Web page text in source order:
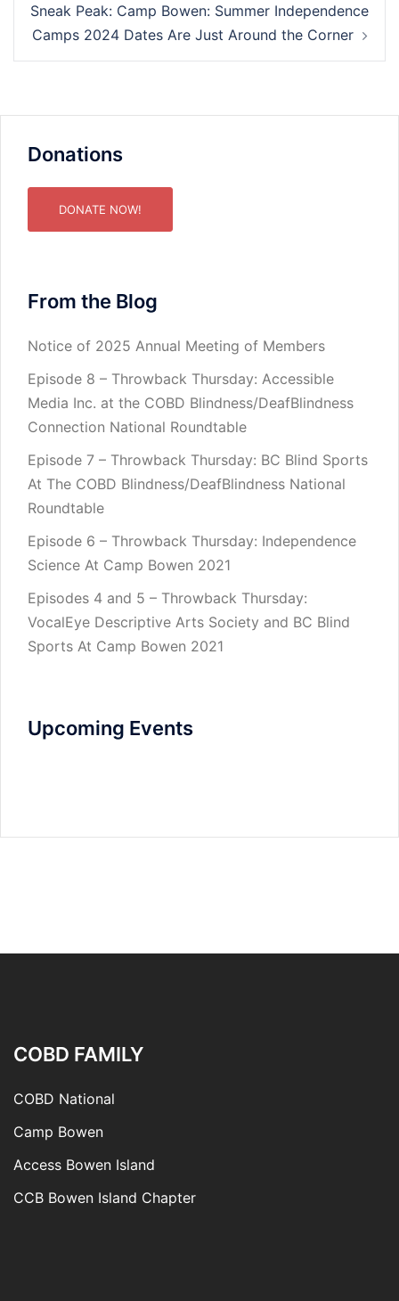
Sneak Peak: Camp Bowen: Summer Independence
Camps 2024 Dates Are Just Around the Corner
Donations
DONATE NOW!
From the Blog
Notice of 2025 Annual Meeting of Members
Episode 8 – Throwback Thursday: Accessible
Media Inc. at the COBD Blindness/DeafBlindness
Connection National Roundtable
Episode 7 – Throwback Thursday: BC Blind Sports
At The COBD Blindness/DeafBlindness National
Roundtable
Episode 6 – Throwback Thursday: Independence
Science At Camp Bowen 2021
Episodes 4 and 5 – Throwback Thursday:
VocalEye Descriptive Arts Society and BC Blind
Sports At Camp Bowen 2021
Upcoming Events
COBD FAMILY
COBD National
Camp Bowen
Access Bowen Island
CCB Bowen Island Chapter